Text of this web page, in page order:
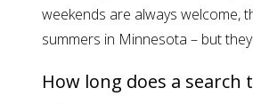
weekends are always welcome,
summers in Minnesota – but
How long does a search